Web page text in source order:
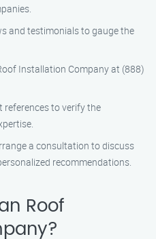
and testimonials to gauge the
Installation Company at (888)
references to verify the
a consultation to discuss
recommendations.
Roof